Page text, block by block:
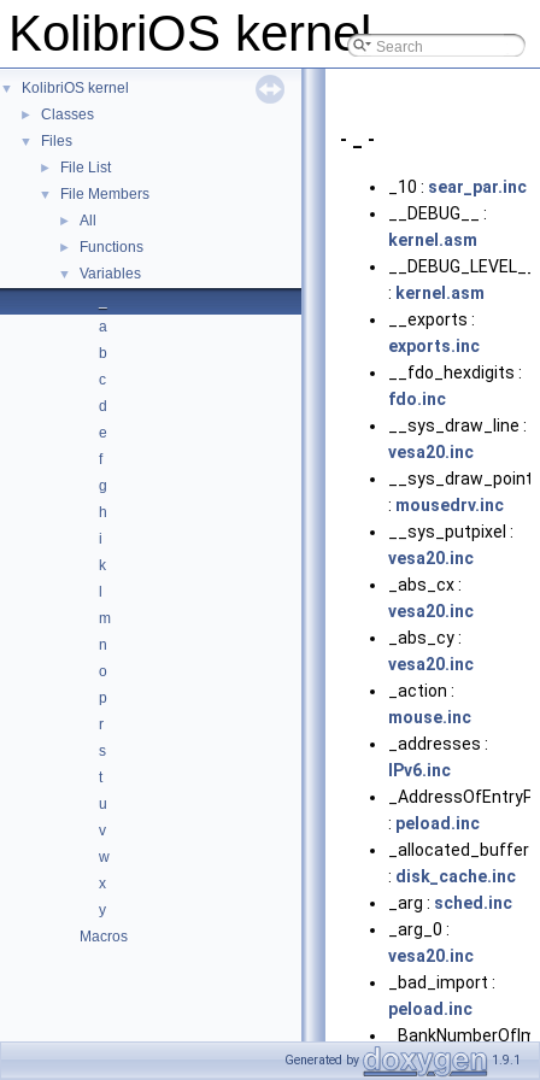
KolibriOS kernel
▼ KolibriOS kernel
► Classes
▼ Files
► File List
▼ File Members
► All
► Functions
▼
Variables
a
b
c
d
e
f
g
h
i
k
m
n
o
p
r
s
t
u
v
w
x
y
Macros
- _ -
_10 : sear_par.inc
__DEBUG__ :
kernel.asm
__DEBUG_LEVEL__
: kernel.asm
__exports :
exports.inc
__fdo_hexdigits :
fdo.inc
__sys_draw_line :
vesa20.inc
: mousedrv.inc
__sys_putpixel :
vesa20.inc
_abs_cx :
vesa20.inc
_abs_cy :
vesa20.inc
_action :
mouse.inc
_addresses :
IPv6.inc
: peload.inc
_allocated_buffer
: disk_cache.inc
_arg : sched.inc
_arg_0 :
vesa20.inc
_bad_import :
peload.inc
:bootvesa.inc
Generated by 1.9.1